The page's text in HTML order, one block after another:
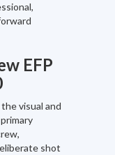
EFP
visual and
shot